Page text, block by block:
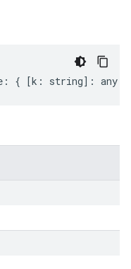
: { [k : string] : any